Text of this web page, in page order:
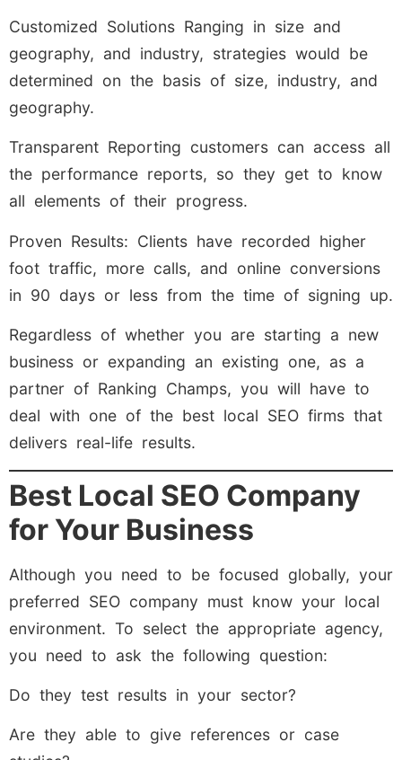
Customized Solutions Ranging in size and
geography, and industry, strategies would be
determined on the basis of size, industry, and
geography.
Transparent Reporting customers can access all
the performance reports, so they get to know
all elements of their progress.
Proven Results: Clients have recorded higher
foot traffic, more calls, and online conversions
in 90 days or less from the time of signing up.
Regardless of whether you are starting a new
business or expanding an existing one, as a
partner of Ranking Champs, you will have to
deal with one of the best local SEO firms that
delivers real-life results.
Best Local SEO Company
for Your Business
Although you need to be focused globally, your
preferred SEO company must know your local
environment. To select the appropriate agency,
you need to ask the following question:
Do they test results in your sector?
Are they able to give references or case